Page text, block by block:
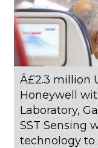
Â£2.3 million
Honeywell
Laboratory,
SST Sensing
technology